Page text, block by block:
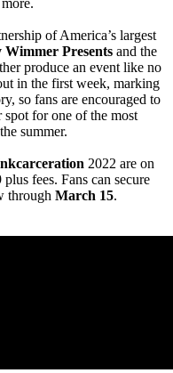
of America’s largest
Wimmer Presentsand the
produce an event like no
in the first week, marking
so fans are encouraged to
for one of the most
summer.
2022 are on
fees. Fans can secure
through March 15.